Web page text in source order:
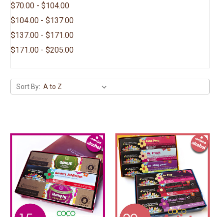
$70.00 - $104.00
$104.00 - $137.00
$137.00 - $171.00
$171.00 - $205.00
Sort By: